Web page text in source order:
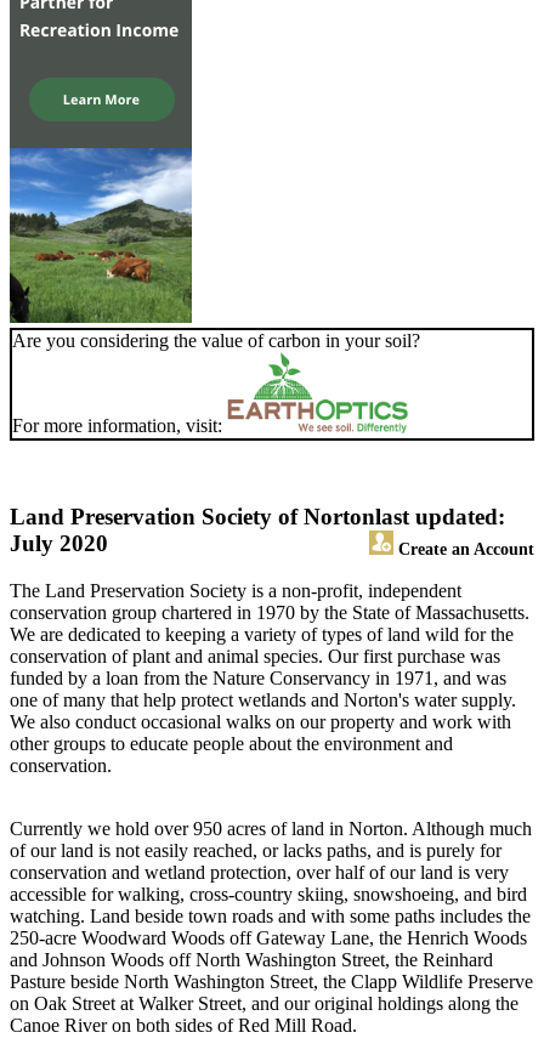
Are you considering the value of carbon in your soil?
For more information, visit:
Land Preservation Society of Norton
Create an Account
last updated:
July 2020
The Land Preservation Society is a non-profit, independent
conservation group chartered in 1970 by the State of Massachusetts.
We are dedicated to keeping a variety of types of land wild for the
conservation of plant and animal species. Our first purchase was
funded by a loan from the Nature Conservancy in 1971, and was
one of many that help protect wetlands and Norton's water supply.
We also conduct occasional walks on our property and work with
other groups to educate people about the environment and
conservation.
Currently we hold over 950 acres of land in Norton. Although much
of our land is not easily reached, or lacks paths, and is purely for
conservation and wetland protection, over half of our land is very
accessible for walking, cross-country skiing, snowshoeing, and bird
watching. Land beside town roads and with some paths includes the
250-acre Woodward Woods off Gateway Lane, the Henrich Woods
and Johnson Woods off North Washington Street, the Reinhard
Pasture beside North Washington Street, the Clapp Wildlife Preserve
on Oak Street at Walker Street, and our original holdings along the
Canoe River on both sides of Red Mill Road.